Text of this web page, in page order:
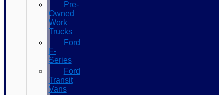
Pre-
Owned
Work
Trucks
Ford
F-
Series
Ford
Transit
Vans